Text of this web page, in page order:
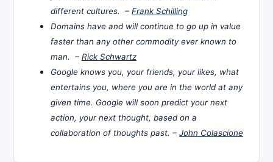
different cultures. – Frank Schilling
Domains have and will continue to go up in value
faster than any other commodity ever known to
man. – Rick Schwartz
Google knows you, your friends, your likes, what
entertains you, where you are in the world at any
given time. Google will soon predict your next
action, your next thought, based on a
collaboration of thoughts past. – John Colascione